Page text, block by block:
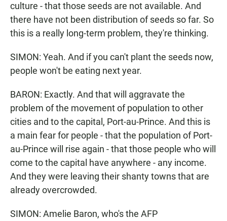
culture - that those seeds are not available. And
there have not been distribution of seeds so far. So
this is a really long-term problem, they're thinking.
SIMON: Yeah. And if you can't plant the seeds now,
people won't be eating next year.
BARON: Exactly. And that will aggravate the
problem of the movement of population to other
cities and to the capital, Port-au-Prince. And this is
a main fear for people - that the population of Port-
au-Prince will rise again - that those people who will
come to the capital have anywhere - any income.
And they were leaving their shanty towns that are
already overcrowded.
SIMON: Amelie Baron, who's the AFP